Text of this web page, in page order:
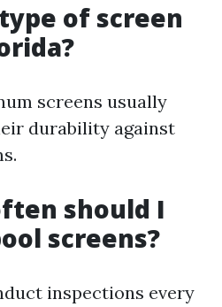
of screen
screens usually
durability against
should I
screens?
inspections every